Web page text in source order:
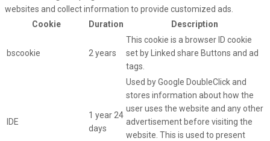
websites and collect information to provide customized ads.
Cookie
Duration Description
bscookie 2 years
This cookie is a browser ID cookie
set by Linked share Buttons and ad
tags.
IDE
1 year 24
days
Used by Google DoubleClick and
stores information about how the
user uses the website and any other
advertisement before visiting the
website. This is used to present